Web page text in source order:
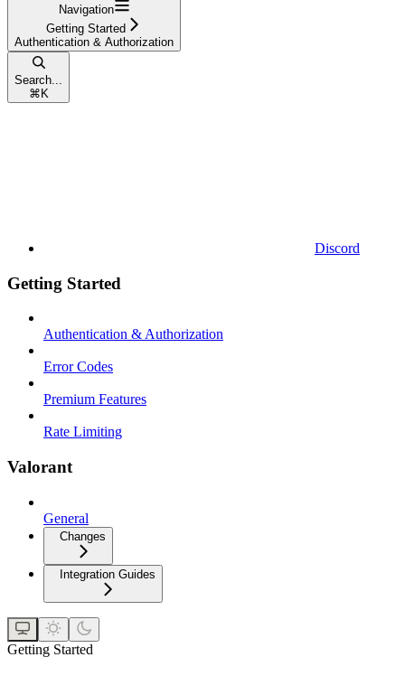
Navigation
Getting Started
Authentication & Authorization
Search...
⌘ K
Discord
Getting Started
Authentication & Authorization
Error Codes
Premium Features
Rate Limiting
Valorant
General
Changes
Integration Guides
Getting Started